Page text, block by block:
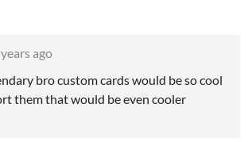
ago
bro custom cards would be so cool
them that would be even cooler